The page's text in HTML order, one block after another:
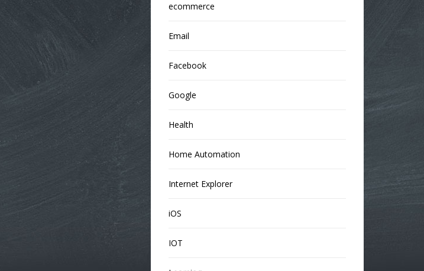
ecommerce
Email
Facebook
Google
Health
Home Automation
Internet Explorer
iOS
IOT